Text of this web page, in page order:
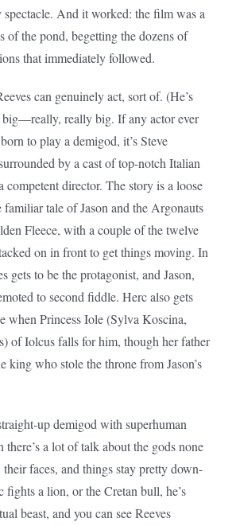
And it worked: the film was a
of the pond, begetting the dozens of
that immediately followed.
can genuinely act, sort of. (He’s
big—really, really big. If any actor ever
to play a demigod, it’s Steve
by a cast of top-notch Italian
competent director. The story is a loose
tale of Jason and the Argonauts
Fleece, with a couple of the twelve
on in front to get things moving. In
gets to be the protagonist, and Jason,
to second fiddle. Herc also gets
when Princess Iole (Sylva Koscina,
of Iolcus falls for him, though her father
king who stole the throne from Jason’s
up demigod with superhuman
there’s a lot of talk about the gods none
faces, and things stay pretty down-
fights a lion, or the Cretan bull, he’s
beast, and you can see Reeves